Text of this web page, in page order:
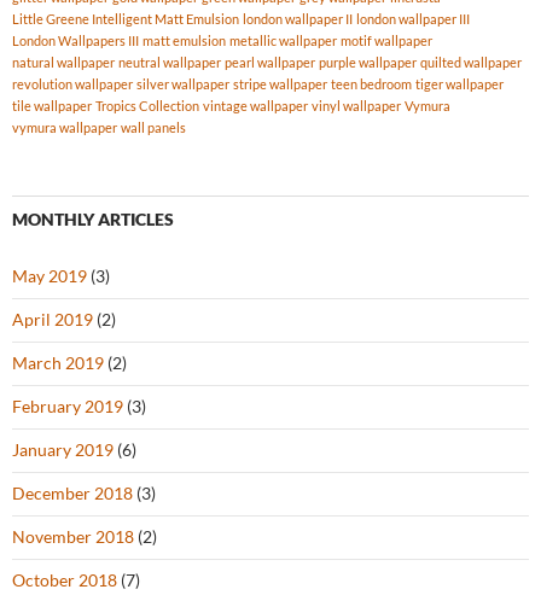
Little Greene Intelligent Matt Emulsion london wallpaper II london wallpaper III
London Wallpapers III matt emulsion metallic wallpaper motif wallpaper
natural wallpaper neutral wallpaper pearl wallpaper purple wallpaper quilted wallpaper
revolution wallpaper silver wallpaper stripe wallpaper teen bedroom tiger wallpaper
tile wallpaper Tropics Collection vintage wallpaper vinyl wallpaper Vymura
vymura wallpaper wall panels
MONTHLY ARTICLES
May 2019 (3)
April 2019 (2)
March 2019 (2)
February 2019 (3)
January 2019 (6)
December 2018 (3)
November 2018 (2)
October 2018 (7)